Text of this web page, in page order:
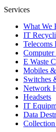
Services
What We
IT
Telecoms
E Waste
Mobiles
Switches
Network
Headsets
IT
Data
Collection